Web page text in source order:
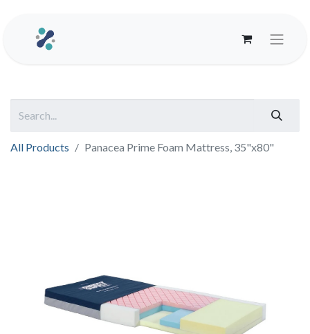
All Products Panacea Prime Foam Mattress, 35"x80"